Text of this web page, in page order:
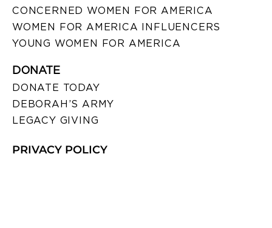
CONCERNED WOMEN FOR AMERICA
WOMEN FOR AMERICA INFLUENCERS
YOUNG WOMEN FOR AMERICA
DONATE
DONATE TODAY
DEBORAH’S ARMY
LEGACY GIVING
PRIVACY POLICY